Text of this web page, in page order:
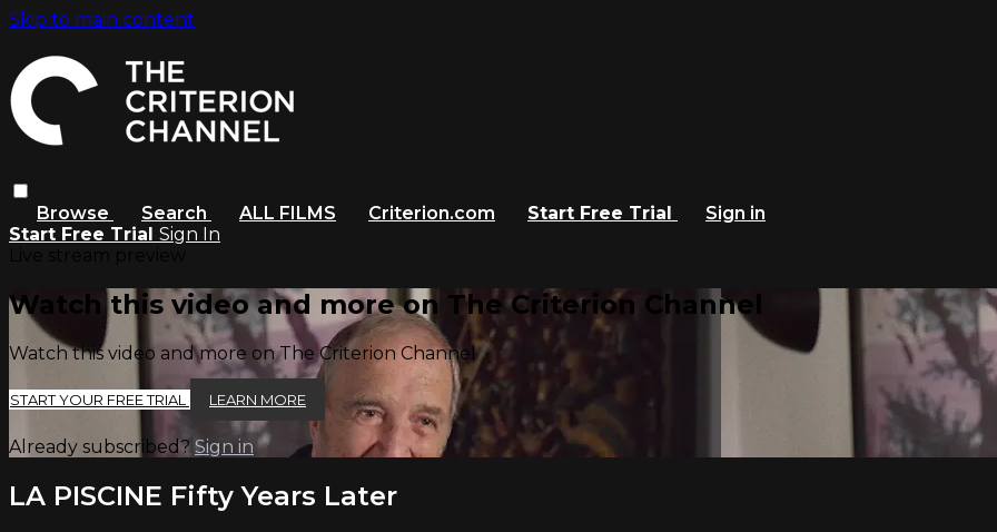
Skip to main content
Browse Search ALL FILMS Criterion.com Start Free Trial
Sign in
Start Free Trial Sign In
Watch this video and more on The Criterion Channel
Watch this video and more on The Criterion Channel
START YOUR FREE TRIAL LEARN MORE
Already subscribed? Sign in
LA PISCINE Fifty Years Later